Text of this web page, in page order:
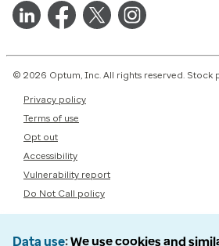
© 2026 Optum, Inc. All rights reserved. Stock
Privacy policy
Terms of use
Opt out
Accessibility
Vulnerability report
Do Not Call policy
Data use We use cookies and